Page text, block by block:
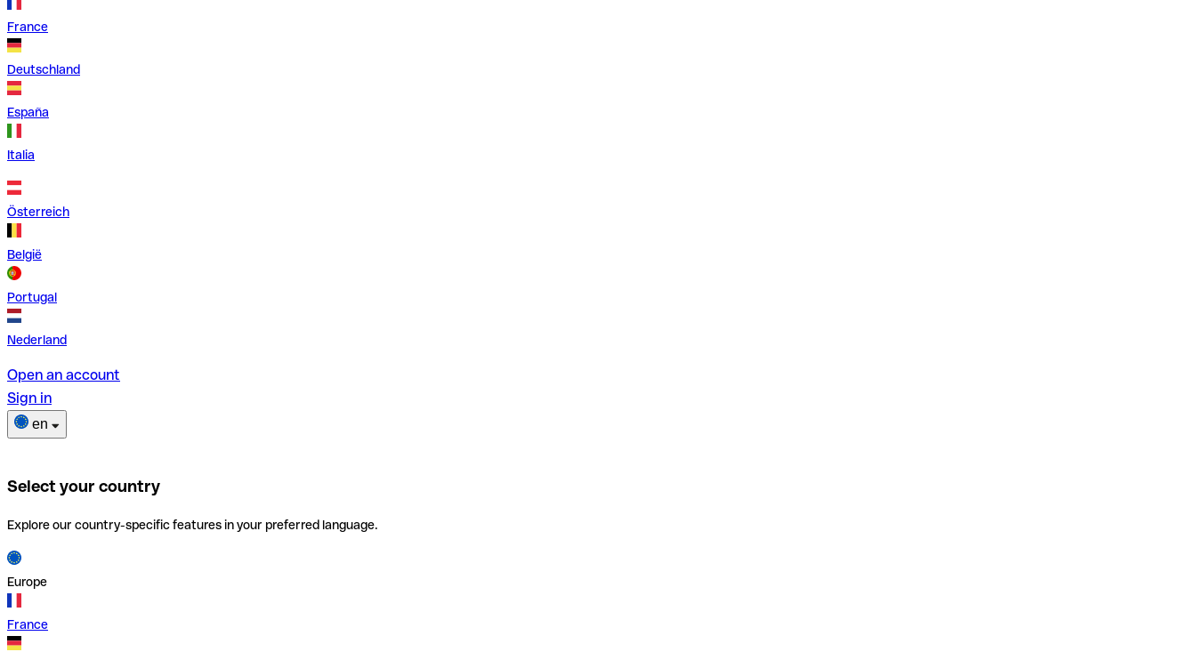
France
Deutschland
España
Italia
Österreich
België
Portugal
Nederland
Open an account
Sign in
en
Select your country
Explore our country-specific features in your preferred language.
Europe
France